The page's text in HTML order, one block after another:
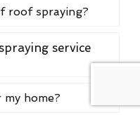
roof spraying?
service
home?